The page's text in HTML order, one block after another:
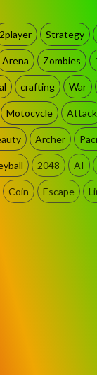
2player Strategy
Arena Zombies
crafting War
Motocycle Attack
Archer
2048 AI
Coin Escape